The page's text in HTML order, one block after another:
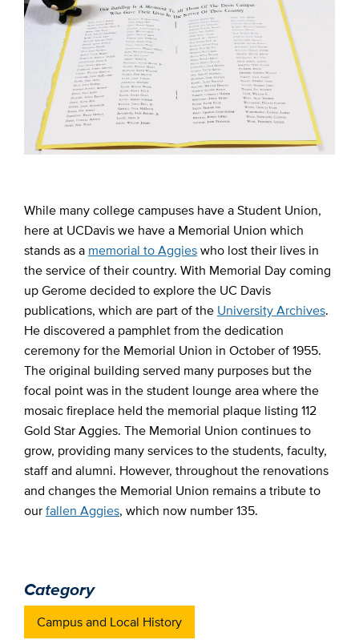
While many college campuses have a Student Union,
here at UCDavis we have a Memorial Union which
stands as a memorial to Aggieswho lost their lives in
the service of their country. With Memorial Day coming
up Gerome decided to explore the UC Davis
publications, which are part of the University Archives.
He discovered a pamphlet from the dedication
ceremony for the Memorial Union in October of 1955.
The original building served many purposes but the
focal point was in the student lounge area where the
mosaic fireplace held the memorial plaque listing 112
Gold Star Aggies. The Memorial Union continues to
grow, providing many services to the students, faculty,
staff and alumni. However, throughout the renovations
and changes the Memorial Union remains a tribute to
ourfallen Aggies, which now number 135.
Category
Campus and Local History